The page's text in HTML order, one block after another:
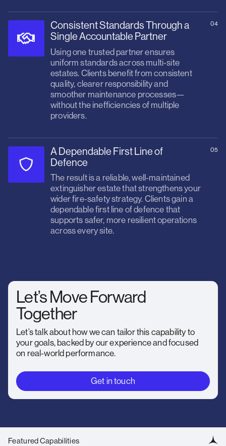
Consistent Standards Through a
Single Accountable Partner
04
Using one trusted partner ensures
uniform standards across multi‑site
estates. Clients benefit from consistent
quality, clearer responsibility and
smoother maintenance processes—
without the inefficiencies of multiple
providers.
A Dependable First Line of
Defence
05
The result is a reliable, well‑maintained
extinguisher estate that strengthens your
wider fire‑safety strategy. Clients gain a
dependable first line of defence that
supports safer, more resilient operations
across every site.
Let’s Move Forward
Together
Let’s talk about how we can tailor this capability to
your goals, backed by our experience and focused
on real‑world performance.
Get in touch
Featured Capabilities